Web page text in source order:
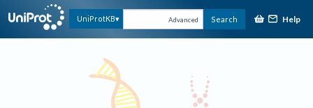
UniProtKB Advanced Search Help